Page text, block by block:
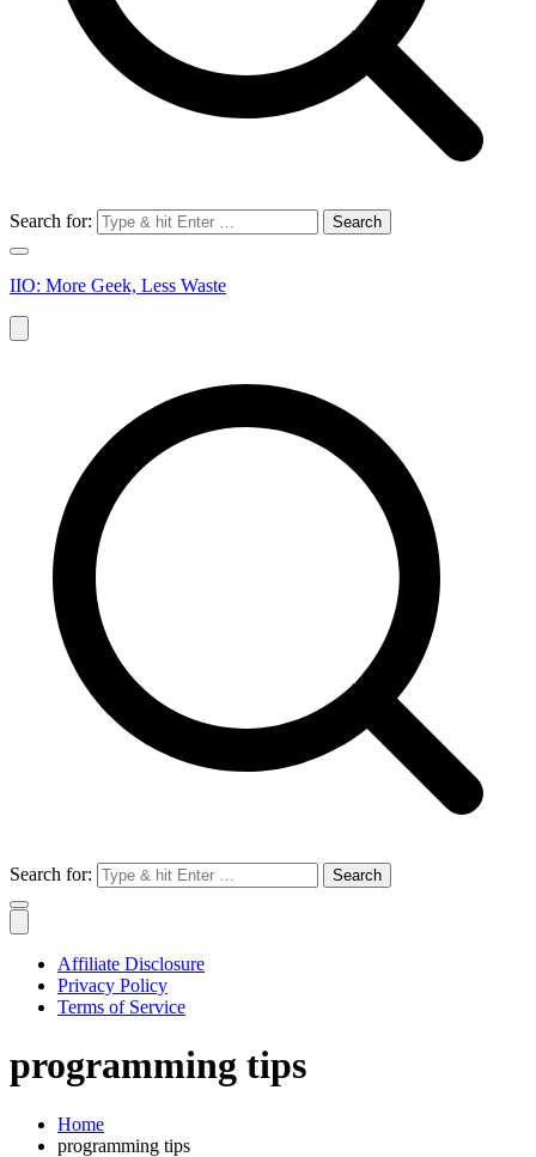
Search for:
IIO: More Geek, Less Waste
Search for:
Affiliate Disclosure
Privacy Policy
Terms of Service
programming tips
Home
programming tips